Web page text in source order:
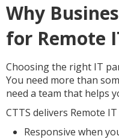
Why
for Remote
Choosing the right IT
You need more than
need a team that helps
CTTS delivers Remote
Responsive when